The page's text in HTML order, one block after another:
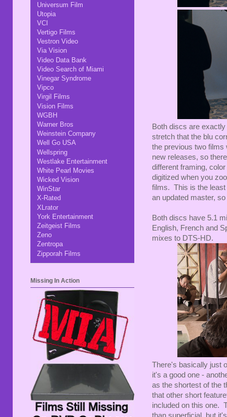
Both discs are
stretch that the blu
the previous two films
new releases, so
different framing,
digitized when you
films. This is the least
an updated master,
Both discs have 5.1
English, French and
mixes to DTS-HD.
There's basically just
it's a good one -
as the shortest of the
that other short
included on this one.
Universum Film
Utopia
VCI
Vertigo Films
Vestron Video
Via Vision
Video Data Bank
Video Search of Miami
Vinegar Syndrome
Vipco
Virgil Films
Vision Films
WGBH
Warner Bros
Weinstein Company
Well Go USA
Wellspring
Westlake Entertainment
White Pearl Movies
Wicked Vision
WinStar
X-Rated
XLrator
York Entertainment
Zeitgeist Films
Zeno
Zentropa
Zipporah Films
Missing In Action